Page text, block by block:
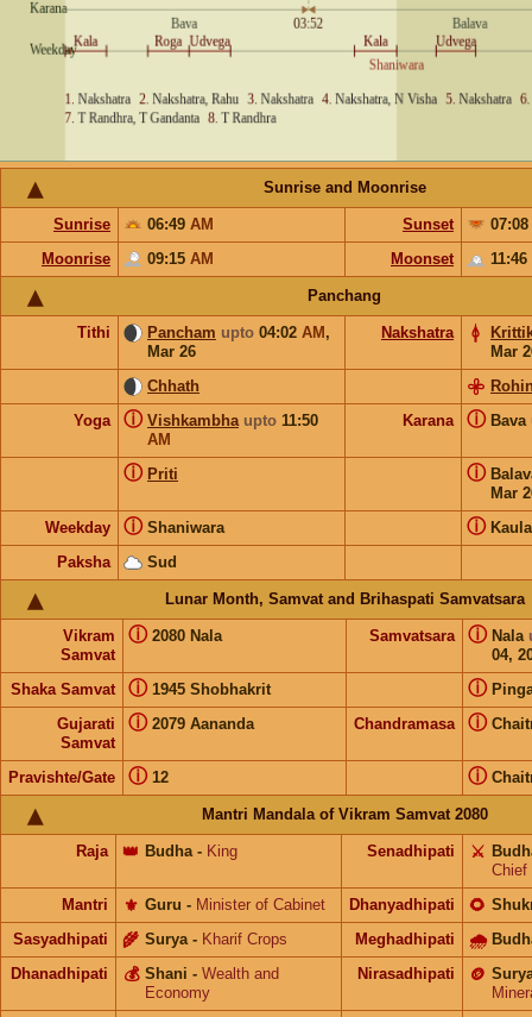
Sunrise and Moonrise
Sunrise 06:49 AM Sunset
07:08
Moonrise
09:15 AM Moonset 11:46
Panchang
Tithi Pancham upto 04:02 AM ,
Mar 26
Nakshatra
Mar
Chhath
Yoga
Vishkambha upto 11:50
AM
ⓘ Karana Bava
ⓘ
Priti
ⓘ
Mar
ⓘ
Weekday Shaniwara
ⓘ ⓘ
Paksha Sud
Lunar Month, Samvat and Brihaspati Samvatsara
Vikram
Samvat
2080 Nala
ⓘ Samvatsara Nala
04,
ⓘ
Shaka Samvat 1945 Shobhakrit
ⓘ ⓘ
Gujarati
Samvat
2079 Aananda
ⓘ Chandramasa ⓘ
Pravishte/Gate 12
ⓘ ⓘ
Mantri Mandala of Vikram Samvat 2080
Raja Budha
👑 - King Senadhipati ⚔️
Chief
Mantri
Guru
⚜️ - Minister of Cabinet Dhanyadhipati 🌻
Sasyadhipati Surya
🌾 - Kharif Crops Meghadhipati 🌧
Dhanadhipati Shani
💰 - Wealth and
Economy
Nirasadhipati 🪙